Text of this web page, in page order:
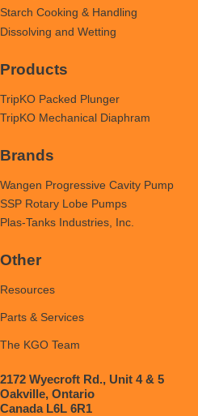
Starch Cooking & Handling
Dissolving and Wetting
Products
TripKO Packed Plunger
TripKO Mechanical Diaphram
Brands
Wangen Progressive Cavity Pump
SSP Rotary Lobe Pumps
Plas-Tanks Industries, Inc.
Other
Resources
Parts & Services
The KGO Team
2172 Wyecroft Rd., Unit 4 & 5
Oakville, Ontario
Canada L6L 6R1